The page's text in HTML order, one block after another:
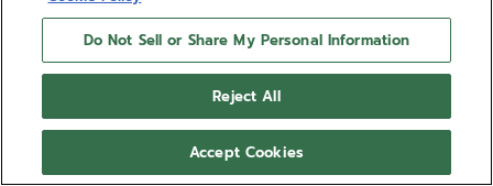
Do Not Sell or Share My Personal Information
Reject All
Accept Cookies